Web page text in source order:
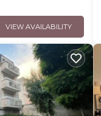
VIEW AVAILABILITY